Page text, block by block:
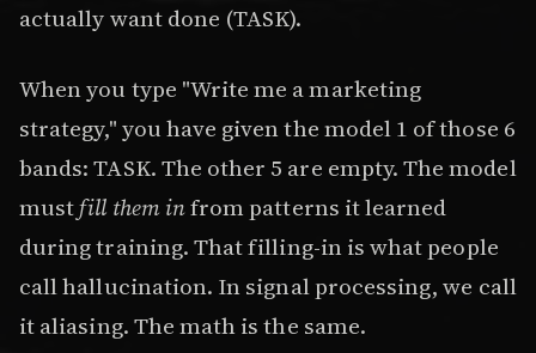
actually want done (TASK).
When you type "Write me a marketing
strategy," you have given the model 1 of those 6
bands: TASK. The other 5 are empty. The model
mustfill them infrom patterns it learned
during training. That filling-in is what people
call hallucination. In signal processing, we call
it aliasing. The math is the same.